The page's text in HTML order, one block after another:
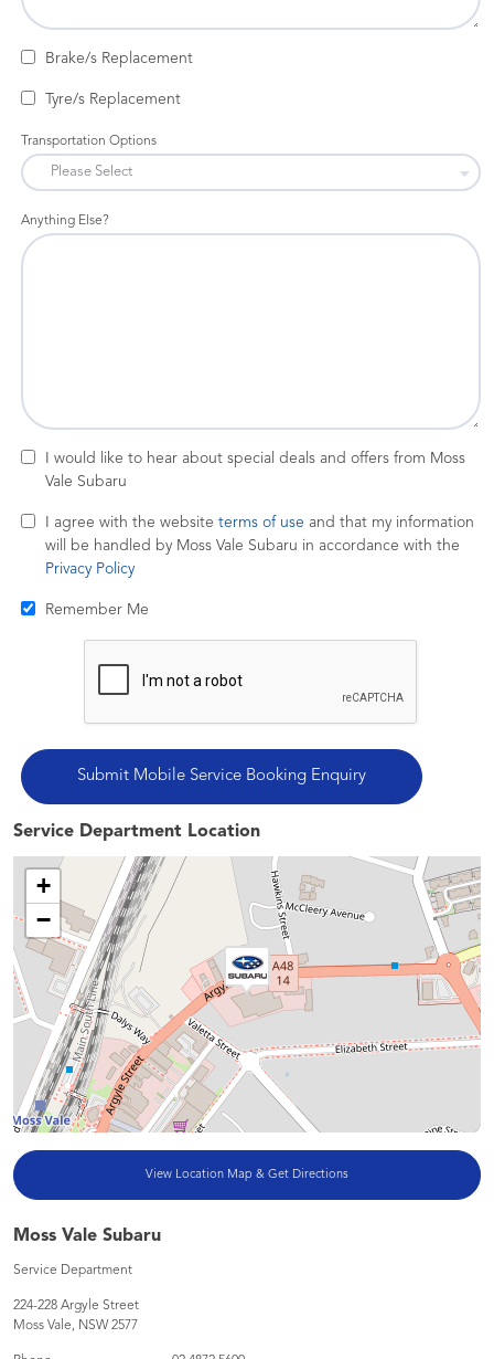
Brake/s Replacement
Tyre/s Replacement
Transportation Options
Anything Else?
I would like to hear about special deals and offers from Moss
Vale Subaru
I agree with the website terms of use and that my information
will be handled by Moss Vale Subaru in accordance with the
Privacy Policy
Remember Me
Service Department Location
+
−
View Location Map & Get Directions
Moss Vale Subaru
Service Department
224-228 Argyle Street
Moss Vale, NSW 2577